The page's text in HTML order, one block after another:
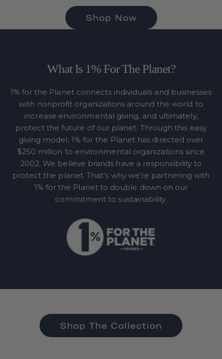
Shop Now
What Is 1% For The Planet?
1% for the Planet connects individuals and businesses
with nonprofit organizations around the world to
increase environmental giving, and ultimately,
protect the future of our planet. Through this easy
giving model, 1% for the Planet has directed over
$250 million to environmental organizations since
2002. We believe brands have a responsibility to
protect the planet. That’s why we’re partnering with
1% for the Planet to double down on our
commitment to sustainability.
Shop The Collection